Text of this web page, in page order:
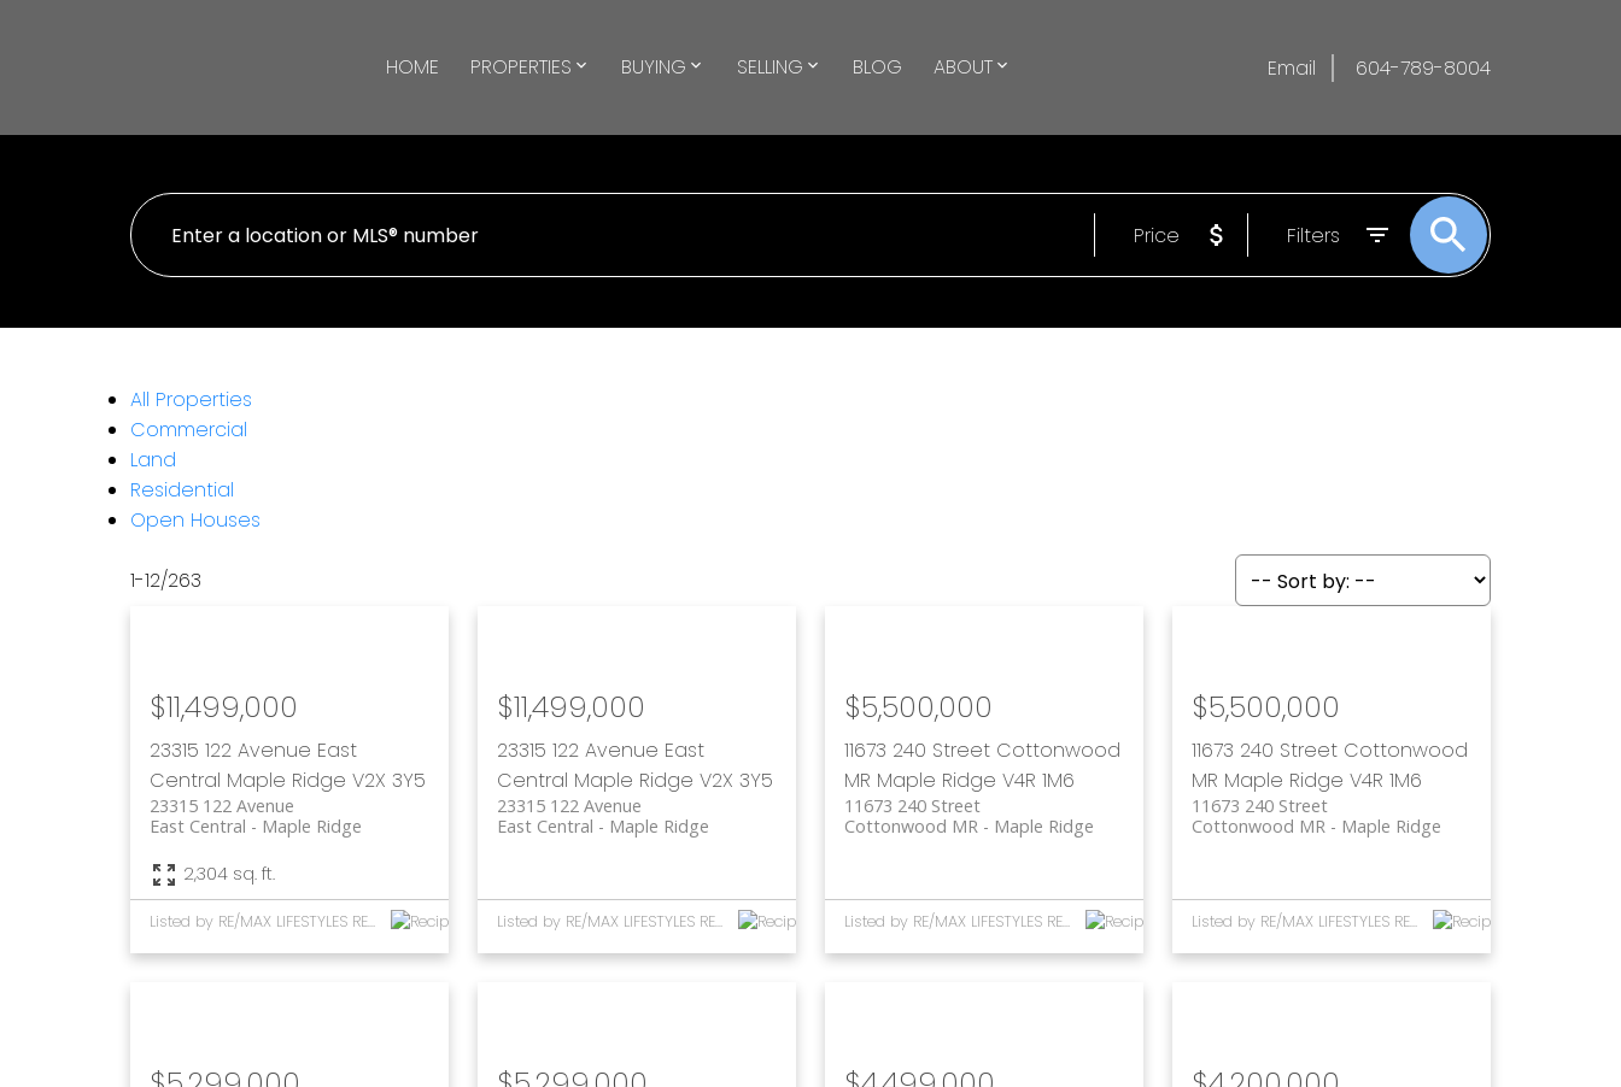
HOME PROPERTIES BUYING SELLING BLOG ABOUT Email 604-789-8004
Price Filters
All Properties
Commercial
Land
Residential
Open Houses
1-12/263
23315 122 Avenue East
Central Maple Ridge V2X 3Y5
23315 122 Avenue
Maple Ridge
East Central
$11,499,000
2,304 sq. ft.
Listed by RE/MAX LIFESTYLES REALTY
23315 122 Avenue East
Central Maple Ridge V2X 3Y5
23315 122 Avenue
Maple Ridge
East Central
$11,499,000
Listed by RE/MAX LIFESTYLES REALTY
11673 240 Street Cottonwood
MR Maple Ridge V4R 1M6
11673 240 Street
Maple Ridge
Cottonwood MR
$5,500,000
Listed by RE/MAX LIFESTYLES REALTY
11673 240 Street Cottonwood
MR Maple Ridge V4R 1M6
11673 240 Street
Maple Ridge
Cottonwood MR
$5,500,000
Listed by RE/MAX LIFESTYLES REALTY